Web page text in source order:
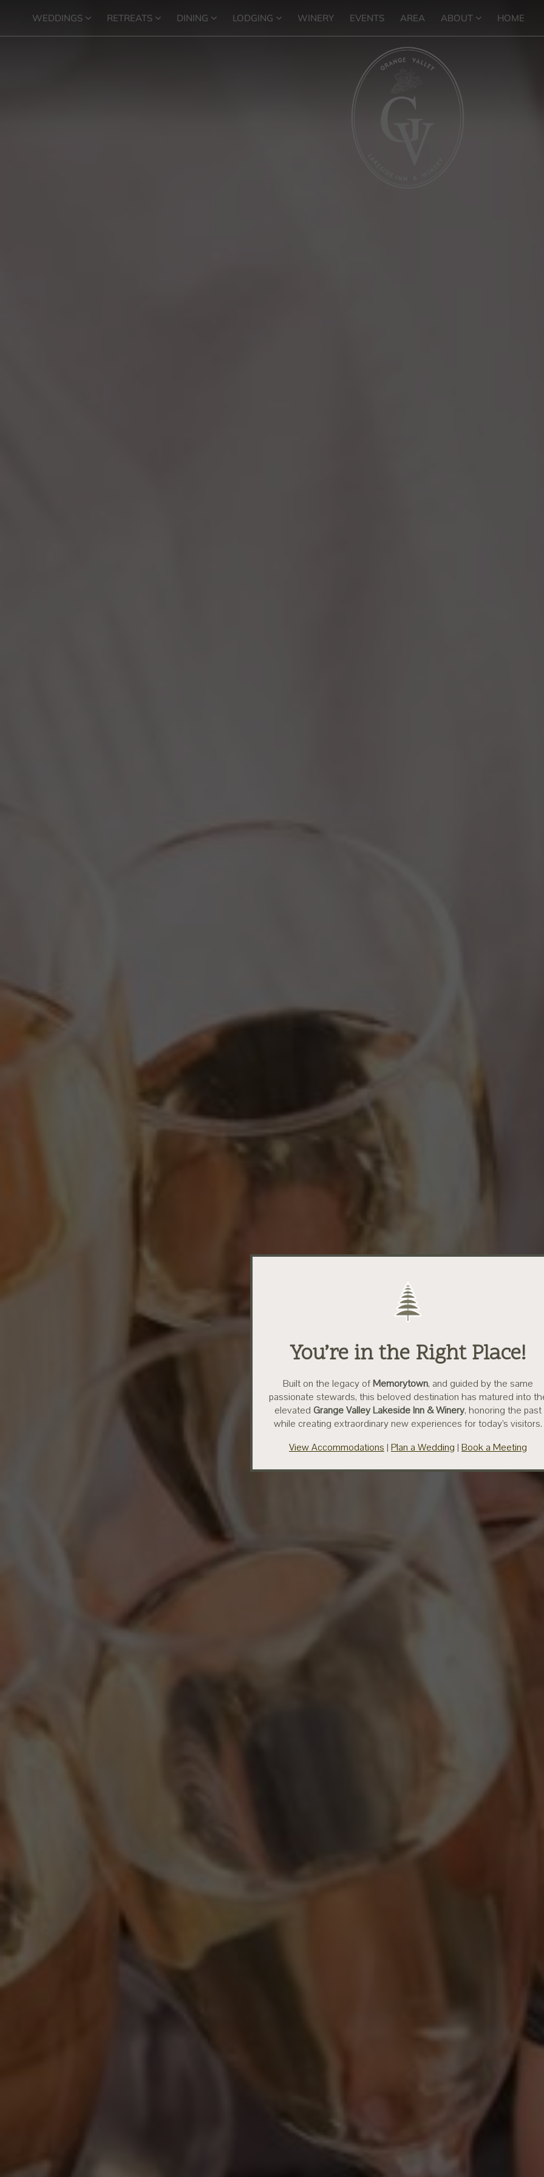
WEDDINGS RETREATS DINING LODGING WINERY EVENTS AREA ABOUT HOME
You’re in the Right Place!
Built on the legacy ofMemorytown, and guided by the same
passionate stewards, this beloved destination has matured into
elevated Grange Valley Lakeside Inn & Winery, honoring the past
while creating extraordinary new experiences for today’s visitors.
View Accommodations| Plan a Wedding | Book a Meeting